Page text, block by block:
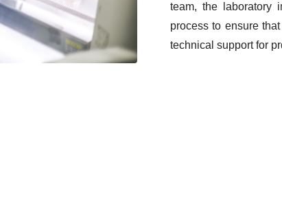
team, the laboratory
process to ensure
technical support for